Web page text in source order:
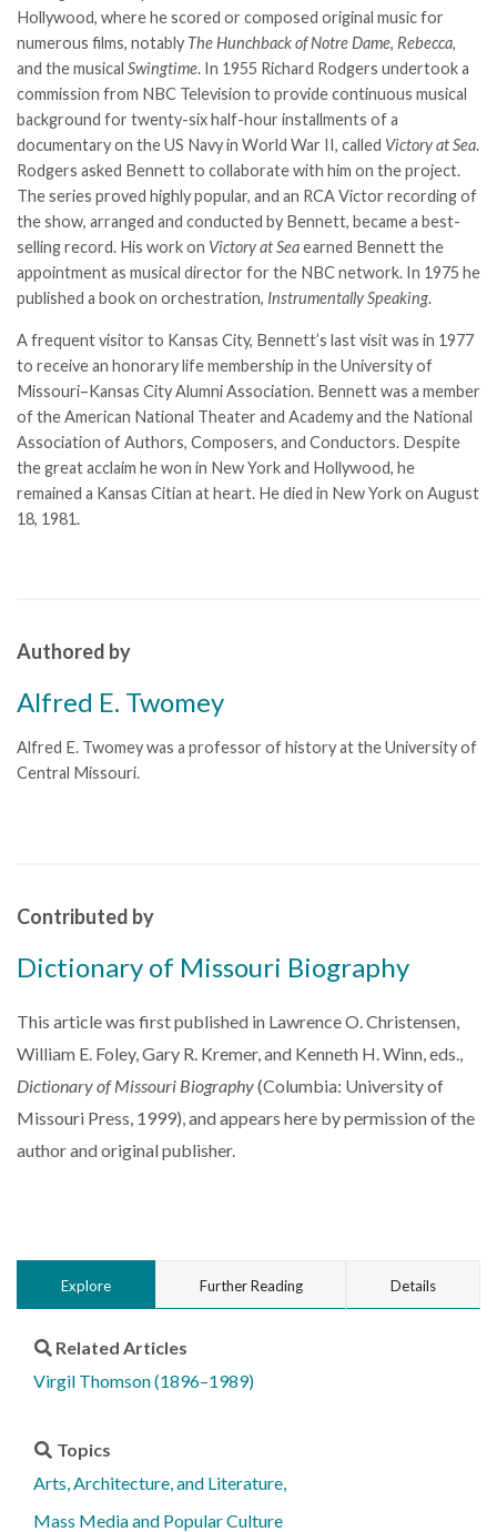
Hollywood, where he scored or composed original music for
numerous films, notably The Hunchback of Notre Dame, Rebecca,
and the musical Swingtime. In 1955 Richard Rodgers undertook a
commission from NBC Television to provide continuous musical
background for twenty-six half-hour installments of a
documentary on the US Navy in World War II, called Victory at Sea.
Rodgers asked Bennett to collaborate with him on the project.
The series proved highly popular, and an RCA Victor recording of
the show, arranged and conducted by Bennett, became a best-
selling record. His work on Victory at Seaearned Bennett the
appointment as musical director for the NBC network. In 1975 he
published a book on orchestration, Instrumentally Speaking.
A frequent visitor to Kansas City, Bennett’s last visit was in 1977
to receive an honorary life membership in the University of
Missouri–Kansas City Alumni Association. Bennett was a member
of the American National Theater and Academy and the National
Association of Authors, Composers, and Conductors. Despite
the great acclaim he won in New York and Hollywood, he
remained a Kansas Citian at heart. He died in New York on August
18, 1981.
Authored by
Alfred E. Twomey
Alfred E. Twomey was a professor of history at the University of
Central Missouri.
Contributed by
Dictionary of Missouri Biography
This article was first published in Lawrence O. Christensen,
William E. Foley, Gary R. Kremer, and Kenneth H. Winn, eds.,
Dictionary of Missouri Biography(Columbia: University of
Missouri Press, 1999), and appears here by permission of the
author and original publisher.
Explore Further Reading Details
Related Articles
Virgil Thomson (1896–1989)
Topics
Arts, Architecture, and Literature
Mass Media and Popular Culture